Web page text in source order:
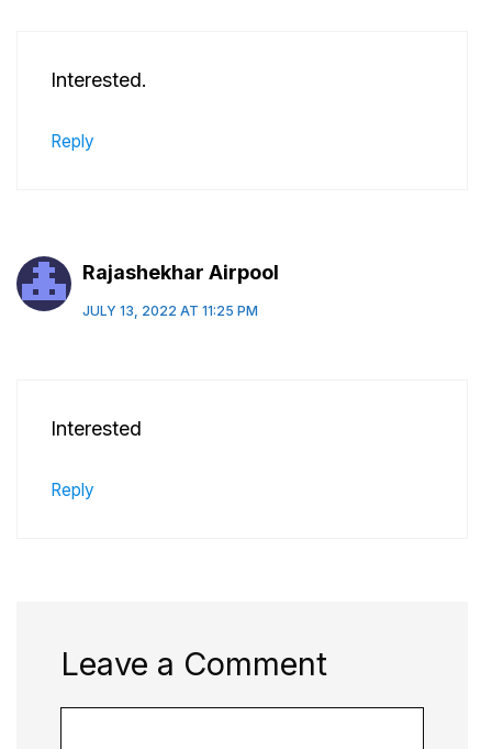
Interested.
Reply
Rajashekhar Airpool
JULY 13, 2022 AT 11:25 PM
Interested
Reply
Leave a Comment